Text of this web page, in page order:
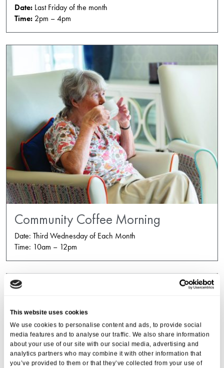
This website uses cookies
We use cookies to personalise content and ads, to provide social
media features and to analyse our traffic. We also share information
about your use of our site with our social media, advertising and
analytics partners who may combine it with other information that
you’ve provided to them or that they’ve collected from your use of
Date: Last Friday of the month
Time: 2pm – 4pm
Community Coffee Morning
Date: Third Wednesday of Each Month
Time: 10am – 12pm